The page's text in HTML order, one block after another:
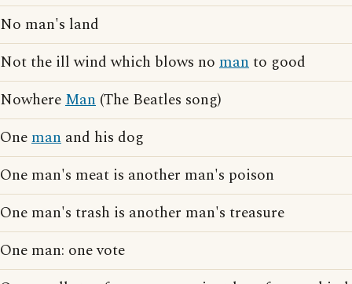
No man's land
Not the ill wind which blows no manto good
NowhereMan (The Beatles song)
Oneman and his dog
One man's meat is another man's poison
One man's trash is another man's treasure
One man: one vote